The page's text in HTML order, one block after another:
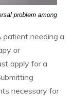
problem among
patient needing a
or
apply for a
necessary for